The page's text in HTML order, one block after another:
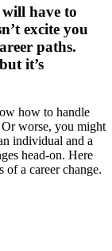
have to
excite you
paths.
it’s
how to handle
worse, you might
individual and a
head-on. Here
of a career change.